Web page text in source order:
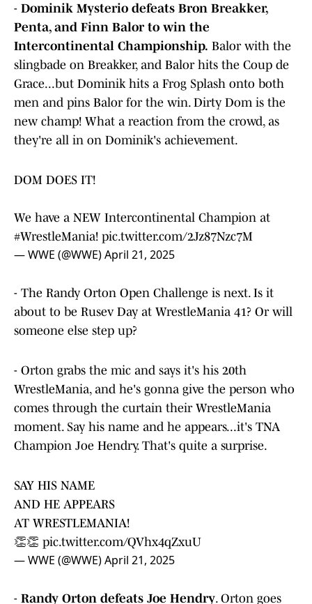
- Dominik Mysterio defeats Bron Breakker,
Penta, and Finn Balor to win the
Intercontinental Championship. Balor with the
slingbade on Breakker, and Balor hits the Coup de
Grace...but Dominik hits a Frog Splash onto both
men and pins Balor for the win. Dirty Dom is the
new champ! What a reaction from the crowd, as
they're all in on Dominik's achievement.
DOM DOES IT!
We have a NEW Intercontinental Champion at
#WrestleMania! pic.twitter.com/2Jz87Nzc7M
— WWE (@WWE)April 21, 2025
- The Randy Orton Open Challenge is next. Is it
about to be Rusev Day at WrestleMania 41? Or will
someone else step up?
- Orton grabs the mic and says it's his 20th
WrestleMania, and he's gonna give the person who
comes through the curtain their WrestleMania
moment. Say his name and he appears...it's TNA
Champion Joe Hendry. That's quite a surprise.
SAY HIS NAME
AND HE APPEARS
AT WRESTLEMANIA!
👏👏 pic.twitter.com/QVhx4qZxuU
— WWE (@WWE)April 21, 2025
- Randy Orton defeats Joe Hendry. Orton goes